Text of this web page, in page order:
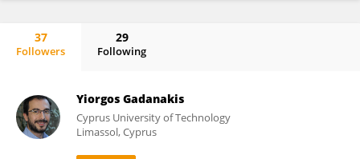
37
Followers
29
Following
Yiorgos Gadanakis
Cyprus University of Technology
Limassol, Cyprus